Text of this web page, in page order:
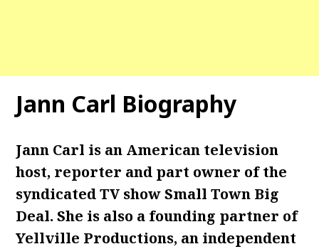
Jann Carl Biography
Jann Carl is an American television
host, reporter and part owner of the
syndicated TV show Small Town Big
Deal. She is also a founding partner of
Yellville Productions, an independent